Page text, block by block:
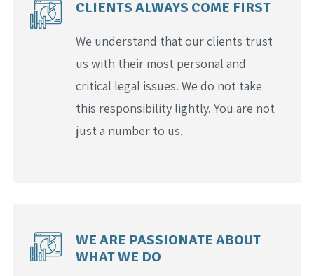
CLIENTS ALWAYS COME FIRST
We understand that our clients trust
us with their most personal and
critical legal issues. We do not take
this responsibility lightly. You are not
just a number to us.
WE ARE PASSIONATE ABOUT
WHAT WE DO